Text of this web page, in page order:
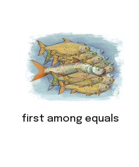
first among equals